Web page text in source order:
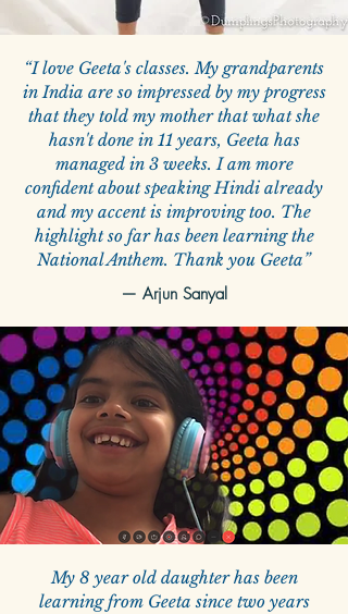
“I love Geeta's classes. My grandparents
in India are so impressed by my progress
that they told my mother that what she
hasn't done in 11 years, Geeta has
managed in 3 weeks. I am more
confident about speaking Hindi already
and my accent is improving too. The
highlight so far has been learning the
National Anthem. Thank you Geeta”
— Arjun Sanyal
My 8 year old daughter has been
learning from Geeta since two years